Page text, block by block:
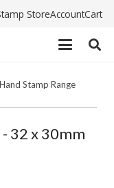
StoreAccountCart
Hand Stamp Range
32 x 30mm